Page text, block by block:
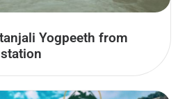
Yogpeeth from